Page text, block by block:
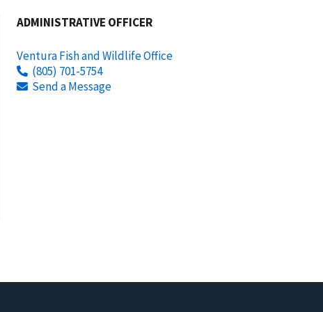
ADMINISTRATIVE OFFICER
Ventura Fish and Wildlife Office
(805) 701-5754
Send a Message